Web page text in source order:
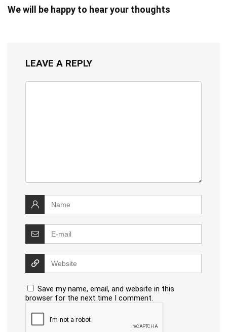
We will be happy to hear your thoughts
LEAVE A REPLY
Save my name, email, and website in this
browser for the next time I comment.